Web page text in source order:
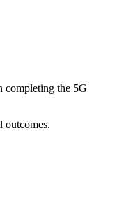
completing the 5G
outcomes.